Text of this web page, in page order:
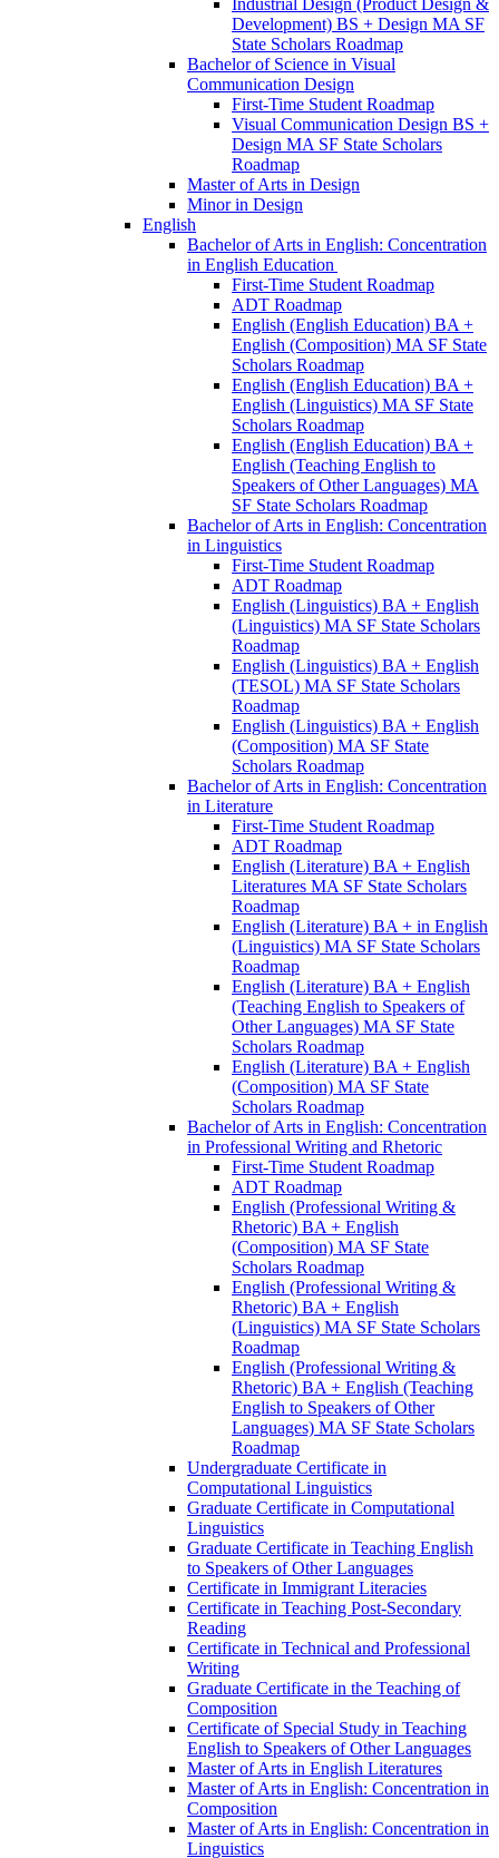
Industrial Design (Product Design &​
Development) BS + Design MA SF
State Scholars Roadmap
Bachelor of Science in Visual
Communication Design
First-​Time Student Roadmap
Visual Communication Design BS +
Design MA SF State Scholars
Roadmap
Master of Arts in Design
Minor in Design
English
Bachelor of Arts in English: Concentration
in English Education
First-​Time Student Roadmap
ADT Roadmap
English (English Education) BA +
English (Composition) MA SF State
Scholars Roadmap
English (English Education) BA +
English (Linguistics) MA SF State
Scholars Roadmap
English (English Education) BA +
English (Teaching English to
Speakers of Other Languages) MA
SF State Scholars Roadmap
Bachelor of Arts in English: Concentration
in Linguistics
First-​Time Student Roadmap
ADT Roadmap
English (Linguistics) BA + English
(Linguistics) MA SF State Scholars
Roadmap
English (Linguistics) BA + English
(TESOL) MA SF State Scholars
Roadmap
English (Linguistics) BA + English
(Composition) MA SF State
Scholars Roadmap
Bachelor of Arts in English: Concentration
in Literature
First-​Time Student Roadmap
ADT Roadmap
English (Literature) BA + English
Literatures MA SF State Scholars
Roadmap
English (Literature) BA + in English
(Linguistics) MA SF State Scholars
Roadmap
English (Literature) BA + English
(Teaching English to Speakers of
Other Languages) MA SF State
Scholars Roadmap
English (Literature) BA + English
(Composition) MA SF State
Scholars Roadmap
Bachelor of Arts in English: Concentration
in Professional Writing and Rhetoric
First-​Time Student Roadmap
ADT Roadmap
English (Professional Writing &​
Rhetoric) BA + English
(Composition) MA SF State
Scholars Roadmap
English (Professional Writing &​
Rhetoric) BA + English
(Linguistics) MA SF State Scholars
Roadmap
English (Professional Writing &​
Rhetoric) BA + English (Teaching
English to Speakers of Other
Languages) MA SF State Scholars
Roadmap
Undergraduate Certificate in
Computational Linguistics
Graduate Certificate in Computational
Linguistics
Graduate Certificate in Teaching English
to Speakers of Other Languages
Certificate in Immigrant Literacies
Certificate in Teaching Post-​Secondary
Reading
Certificate in Technical and Professional
Writing
Graduate Certificate in the Teaching of
Composition
Certificate of Special Study in Teaching
English to Speakers of Other Languages
Master of Arts in English Literatures
Master of Arts in English: Concentration in
Composition
Master of Arts in English: Concentration in
Linguistics